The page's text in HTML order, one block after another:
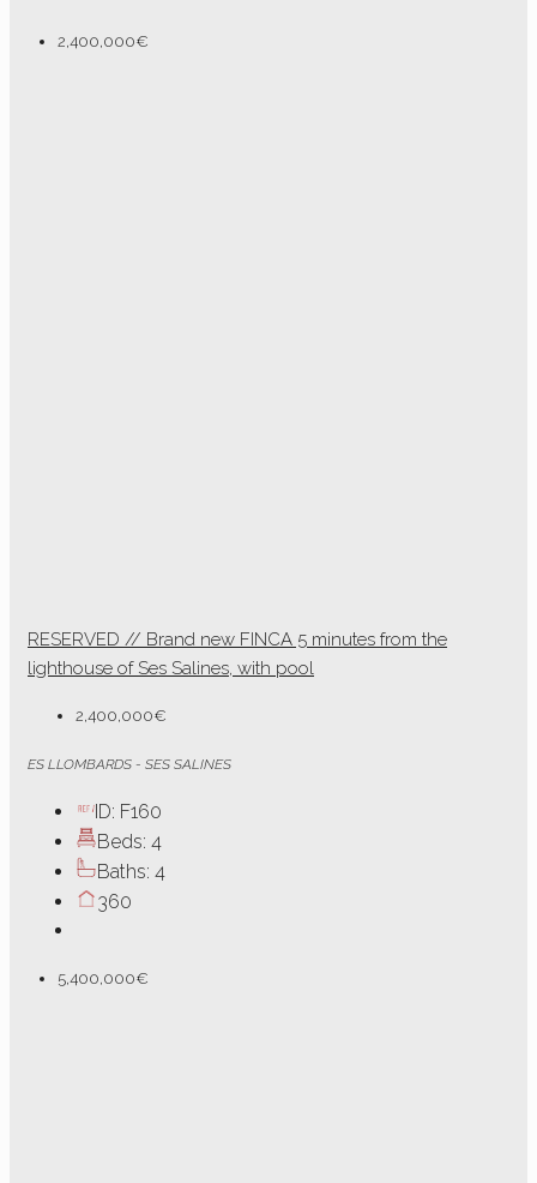
2,400,000€
RESERVED // Brand new FINCA 5 minutes from the
lighthouse of Ses Salines, with pool
2,400,000€
ES LLOMBARDS - SES SALINES
ID: F160
Beds: 4
Baths: 4
360
5,400,000€